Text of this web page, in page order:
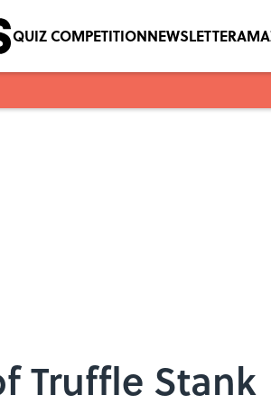
QUIZ COMPETITIONNEWSLETTER
Truffle Stank